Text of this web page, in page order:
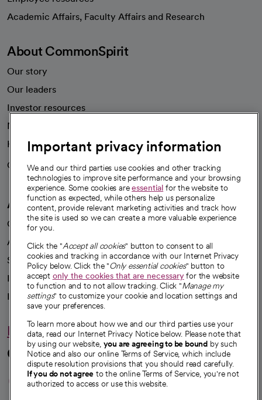
Academic Affairs, Faculty Affairs and Research
About CommonSpirit
Our story
Our leaders
Investor resources
News
Health blog
Careers
We're hiring!
A healthier future
Our impact
Advancing health equity
Sponsorships
Innovative care
Intellectual property and partnerships
Hello humankindness
Connect with us
opens in a new tab
opens in a new tab
opens in a new
opens in a new
opens in a
Important privacy information
We and our third parties use cookies and other tracking
technologies to improve site performance and your browsing
experience. Some cookies areessential for the website to
function as expected, while others help us personalize
content, provide relevant marketing activities and track how
the site is used so we can create a more valuable experience
for you.
Click the "Accept all cookies" button to consent to all
cookies and tracking in accordance with our Internet Privacy
Policy below. Click the "Only essential cookies" button to
accept only the cookies that are necessaryfor the website
to function and to not allow tracking. Click "Manage my
settings" to customize your cookie and location settings and
save your preferences.
To learn more about how we and our third parties use your
data, read our Internet Privacy Notice below. Please note that
by using our website, you are agreeing to be bound by such
Notice and also our online Terms of Service, which include
dispute resolution provisions that you should read carefully.
If you do not agree to the online Terms of Service, you're not
authorized to access or use this website.